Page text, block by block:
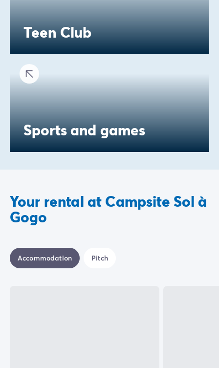
Teen Club
Sports and games
Your rental at Campsite Sol à
Gogo
Accommodation Pitch